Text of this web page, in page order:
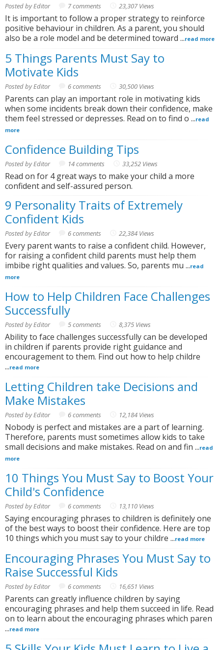
Posted by Editor 7 comments 23,307 Views
It is important to follow a proper strategy to reinforce
positive behaviour in children. As a parent, you should
also be a role model and be determined toward ...read more
5 Things Parents Must Say to
Motivate Kids
Posted by Editor 6 comments 30,500 Views
Parents can play an important role in motivating kids
when some incidents break down their confidence, make
them feel stressed or depresses. Read on to find o ...read
more
Confidence Building Tips
Posted by Editor 14 comments 33,252 Views
Read on for 4 great ways to make your child a more
confident and self-assured person.
9 Personality Traits of Extremely
Confident Kids
Posted by Editor 6 comments 22,384 Views
Every parent wants to raise a confident child. However,
for raising a confident child parents must help them
imbibe right qualities and values. So, parents mu ...read
more
How to Help Children Face Challenges
Successfully
Posted by Editor 5 comments 8,375 Views
Ability to face challenges successfully can be developed
in children if parents provide right guidance and
encouragement to them. Find out how to help childre
...read more
Letting Children take Decisions and
Make Mistakes
Posted by Editor 6 comments 12,184 Views
Nobody is perfect and mistakes are a part of learning.
Therefore, parents must sometimes allow kids to take
small decisions and make mistakes. Read on and fin ...read
more
10 Things You Must Say to Boost Your
Child's Confidence
Posted by Editor 6 comments 13,110 Views
Saying encouraging phrases to children is definitely one
of the best ways to boost their confidence. Here are top
10 things which you must say to your childre ...read more
Encouraging Phrases You Must Say to
Raise Successful Kids
Posted by Editor 6 comments 16,651 Views
Parents can greatly influence children by saying
encouraging phrases and help them succeed in life. Read
on to learn about the encouraging phrases which paren
...read more